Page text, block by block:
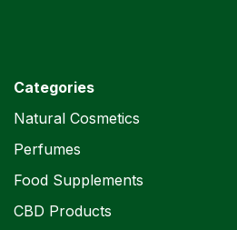
Categories
Natural Cosmetics
Perfumes
Food Supplements
CBD Products